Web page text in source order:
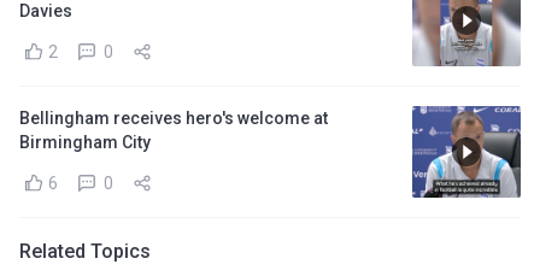
Davies
2 0
Bellingham receives hero's welcome at
Birmingham City
6 0
Related Topics